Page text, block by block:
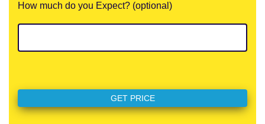
How much do you Expect? (optional)